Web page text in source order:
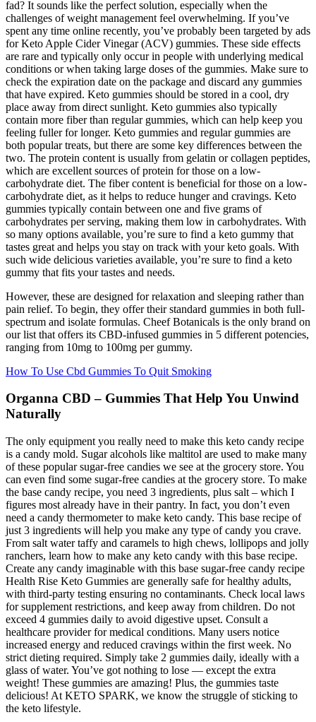
fad? It sounds like the perfect solution, especially when the
challenges of weight management feel overwhelming. If you’ve
spent any time online recently, you’ve probably been targeted by ads
for Keto Apple Cider Vinegar (ACV) gummies. These side effects
are rare and typically only occur in people with underlying medical
conditions or when taking large doses of the gummies. Make sure to
check the expiration date on the package and discard any gummies
that have expired. Keto gummies should be stored in a cool, dry
place away from direct sunlight. Keto gummies also typically
contain more fiber than regular gummies, which can help keep you
feeling fuller for longer. Keto gummies and regular gummies are
both popular treats, but there are some key differences between the
two. The protein content is usually from gelatin or collagen peptides,
which are excellent sources of protein for those on a low-
carbohydrate diet. The fiber content is beneficial for those on a low-
carbohydrate diet, as it helps to reduce hunger and cravings. Keto
gummies typically contain between one and five grams of
carbohydrates per serving, making them low in carbohydrates. With
so many options available, you’re sure to find a keto gummy that
tastes great and helps you stay on track with your keto goals. With
such wide delicious varieties available, you’re sure to find a keto
gummy that fits your tastes and needs.
However, these are designed for relaxation and sleeping rather than
pain relief. To begin, they offer their standard gummies in both full-
spectrum and isolate formulas. Cheef Botanicals is the only brand on
our list that offers its CBD-infused gummies in 5 different potencies,
ranging from 10mg to 100mg per gummy.
How To Use Cbd Gummies To Quit Smoking
Organna CBD – Gummies That Help You Unwind
Naturally
The only equipment you really need to make this keto candy recipe
is a candy mold. Sugar alcohols like maltitol are used to make many
of these popular sugar-free candies we see at the grocery store. You
can even find some sugar-free candies at the grocery store. To make
the base candy recipe, you need 3 ingredients, plus salt – which I
figures most already have in their pantry. In fact, you don’t even
need a candy thermometer to make keto candy. This base recipe of
just 3 ingredients will help you make any type of candy you crave.
From salt water taffy and caramels to high chews, lollipops and jolly
ranchers, learn how to make any keto candy with this base recipe.
Create any candy imaginable with this base sugar-free candy recipe
Health Rise Keto Gummies are generally safe for healthy adults,
with third-party testing ensuring no contaminants. Check local laws
for supplement restrictions, and keep away from children. Do not
exceed 4 gummies daily to avoid digestive upset. Consult a
healthcare provider for medical conditions. Many users notice
increased energy and reduced cravings within the first week. No
strict dieting required. Simply take 2 gummies daily, ideally with a
glass of water. You’ve got nothing to lose — except the extra
weight! These gummies are amazing! Plus, the gummies taste
delicious! At KETO SPARK, we know the struggle of sticking to
the keto lifestyle.